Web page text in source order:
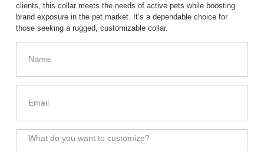
clients, this collar meets the needs of active pets while boosting
brand exposure in the pet market. It’s a dependable choice for
those seeking a rugged, customizable collar.